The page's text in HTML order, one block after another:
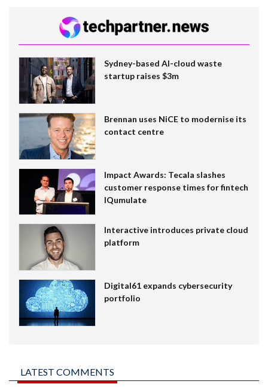
Sydney-based AI-cloud waste
startup raises $3m
Brennan uses NiCE to modernise its
contact centre
Impact Awards: Tecala slashes
customer response times for fintech
IQumulate
Interactive introduces private cloud
platform
Digital61 expands cybersecurity
portfolio
LATEST COMMENTS